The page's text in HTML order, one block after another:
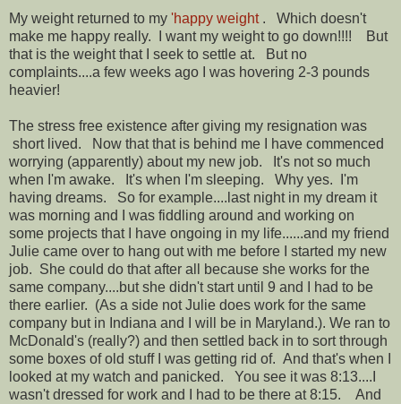
My weight returned to my 'happy weight. Which doesn't
make me happy really. I want my weight to go down!!!! But
that is the weight that I seek to settle at. But no
complaints....a few weeks ago I was hovering 2-3 pounds
heavier!
The stress free existence after giving my resignation was
short lived. Now that that is behind me I have commenced
worrying (apparently) about my new job. It's not so much
when I'm awake. It's when I'm sleeping. Why yes. I'm
having dreams. So for example....last night in my dream it
was morning and I was fiddling around and working on
some projects that I have ongoing in my life......and my friend
Julie came over to hang out with me before I started my new
job. She could do that after all because she works for the
same company....but she didn't start until 9 and I had to be
there earlier. (As a side not Julie does work for the same
company but in Indiana and I will be in Maryland.). We ran to
McDonald's (really?) and then settled back in to sort through
some boxes of old stuff I was getting rid of. And that's when I
looked at my watch and panicked. You see it was 8:13....I
wasn't dressed for work and I had to be there at 8:15. And